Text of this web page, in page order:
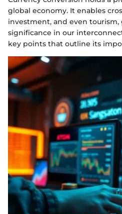
global economy. It enables
investment, and even
significance in our
key points that outline its